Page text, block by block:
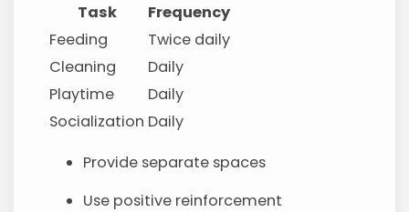
Task
Frequency
Feeding
Twice daily
Cleaning
Daily
Playtime
Daily
Socialization Daily
Provide separate spaces
Use positive reinforcement